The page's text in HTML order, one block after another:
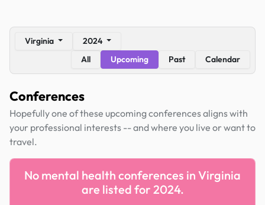
Virginia
2024
All
Upcoming Past Calendar
Conferences
Hopefully one of these upcoming conferences aligns with
your professional interests -- and where you live or want to
travel.
No mental health conferences in Virginia
are listed for 2024.